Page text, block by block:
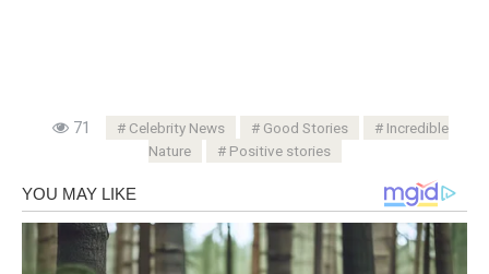
71 Celebrity News Good Stories
Incredible
Nature
Positive stories